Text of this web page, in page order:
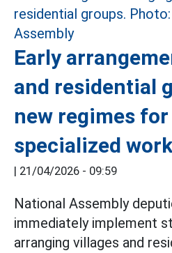
Early
and residential
new regimes
specialized
| 21/04/2026 - 09:59
National Assembly
immediately implement
arranging villages and